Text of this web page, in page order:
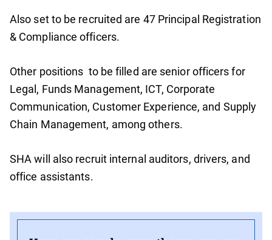
Also set to be recruited are 47 Principal Registration
& Compliance officers.
Other positions to be filled are senior officers for
Legal, Funds Management, ICT, Corporate
Communication, Customer Experience, and Supply
Chain Management, among others.
SHA will also recruit internal auditors, drivers, and
office assistants.